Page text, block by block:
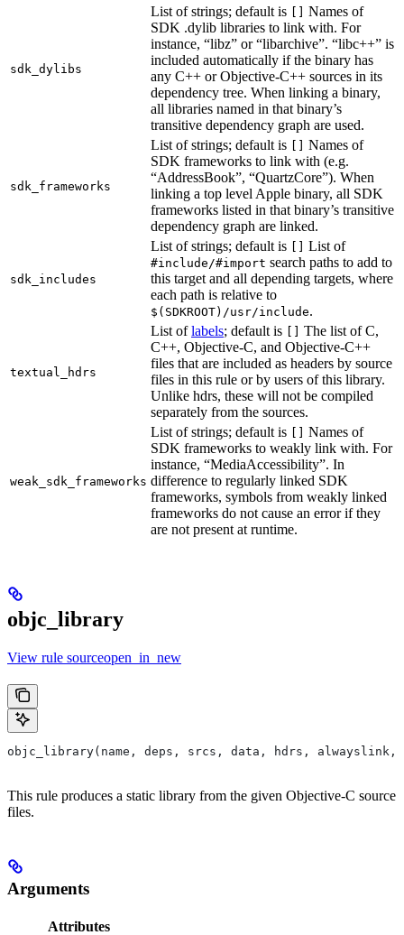
sdk_dylibs
List of strings; default is
Names of
SDK .dylib libraries to link with. For
instance, “libz” or “libarchive”. “libc++” is
included automatically if the binary has
any C++ or Objective-C++ sources in its
dependency tree. When linking a binary,
all libraries named in that binary’s
transitive dependency graph are used.
sdk_frameworks
List of strings; default is
Names of
SDK frameworks to link with (e.g.
“AddressBook”, “QuartzCore”). When
linking a top level Apple binary, all SDK
frameworks listed in that binary’s transitive
dependency graph are linked.
sdk_includes
List of strings; default is List of
#include/#import search paths to add to
this target and all depending targets, where
each path is relative to
$(SDKROOT)/usr/include.
textual_hdrs
List oflabels; default is
The list of C,
C++, Objective-C, and Objective-C++
files that are included as headers by source
files in this rule or by users of this library.
Unlike hdrs, these will not be compiled
separately from the sources.
weak_sdk_frameworks
List of strings; default is
Names of
SDK frameworks to weakly link with. For
instance, “MediaAccessibility”. In
difference to regularly linked SDK
frameworks, symbols from weakly linked
frameworks do not cause an error if they
are not present at runtime.
objc_library
View rule sourceopen_in_new
objc_library(name, deps, srcs, data, hdrs, alwayslink,
This rule produces a static library from the given Objective-C source
files.
Arguments
Attributes